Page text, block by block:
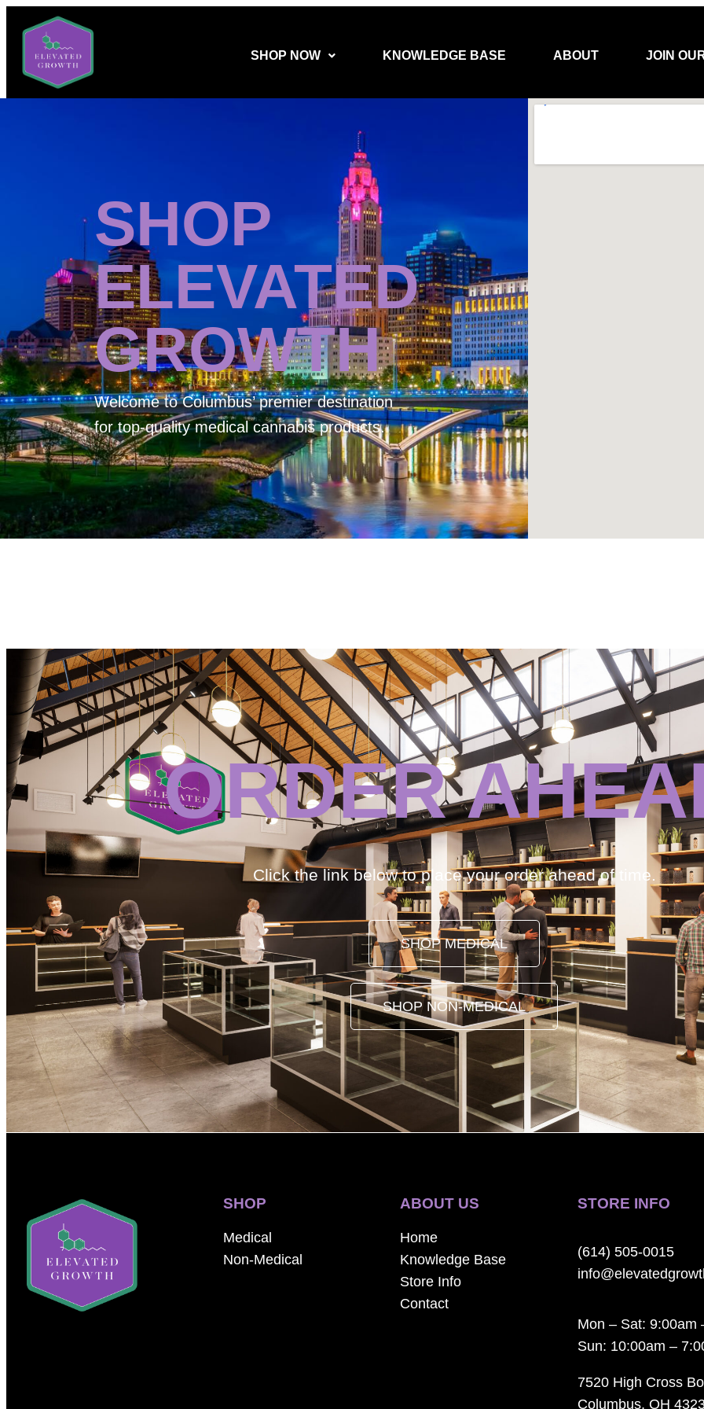
SHOP NOW KNOWLEDGE BASE ABOUT JOIN
SHOP
ELEVATED
GROWTH
Welcome toColumbus’ premier destination
for top-quality medical cannabis products.
ORDER
Click the link below to place your order ahead of time.
SHOP MEDICAL
SHOP NON-MEDICAL
SHOP
Medical
Non-Medical
ABOUT US
Home
Knowledge Base
Store Info
Contact
STORE INFO
(614) 505-0015
Mon – Sat: 9:00am
Sun: 10:00am –
7520 High Cross
Columbus, OH